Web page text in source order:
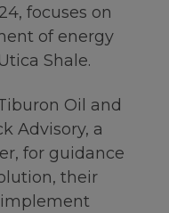
focuses on
of energy
Shale.
Oil and
Advisory, a
for guidance
their